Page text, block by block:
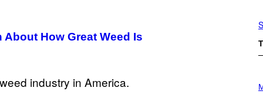
How Great Weed Is
H